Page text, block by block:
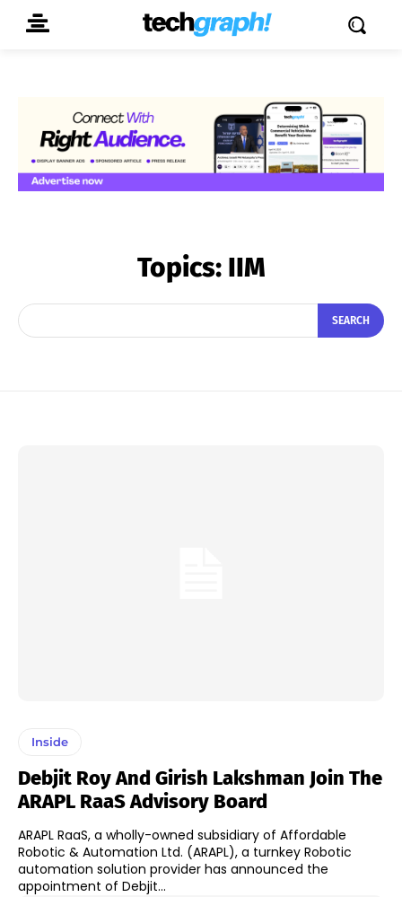
Topics: IIM
SEARCH
Inside
Debjit Roy And Girish Lakshman Join The
ARAPL RaaS Advisory Board
ARAPL RaaS, a wholly-owned subsidiary of Affordable
Robotic & Automation Ltd. (ARAPL), a turnkey Robotic
automation solution provider has announced the
appointment of Debjit...